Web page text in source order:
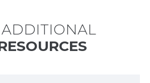
ADDITIONAL